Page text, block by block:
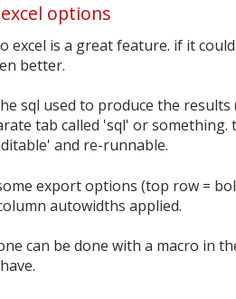
options
excel is a great feature. if it
better.
sql used to produce the
tab called 'sql' or something.
and re-runnable.
export options (top row =
autowidths applied.
can be done with a macro in